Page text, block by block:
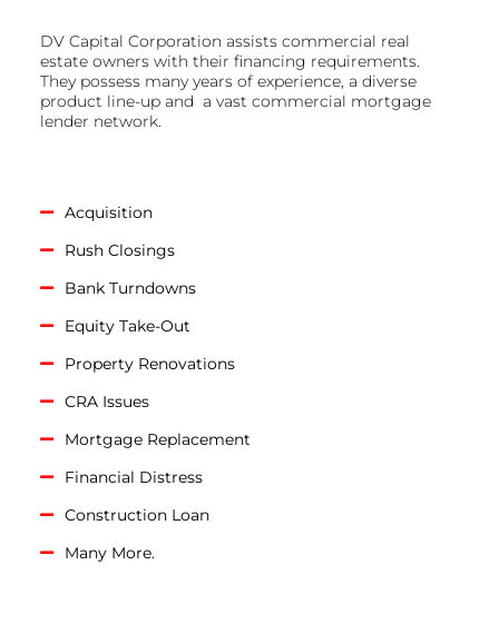
DV Capital Corporation assists commercial real
estate owners with their financing requirements.
They possess many years of experience, a diverse
product line-up and a vast commercial mortgage
lender network.
Acquisition
Rush Closings
Bank Turndowns
Equity Take-Out
Property Renovations
CRA Issues
Mortgage Replacement
Financial Distress
Construction Loan
Many More.